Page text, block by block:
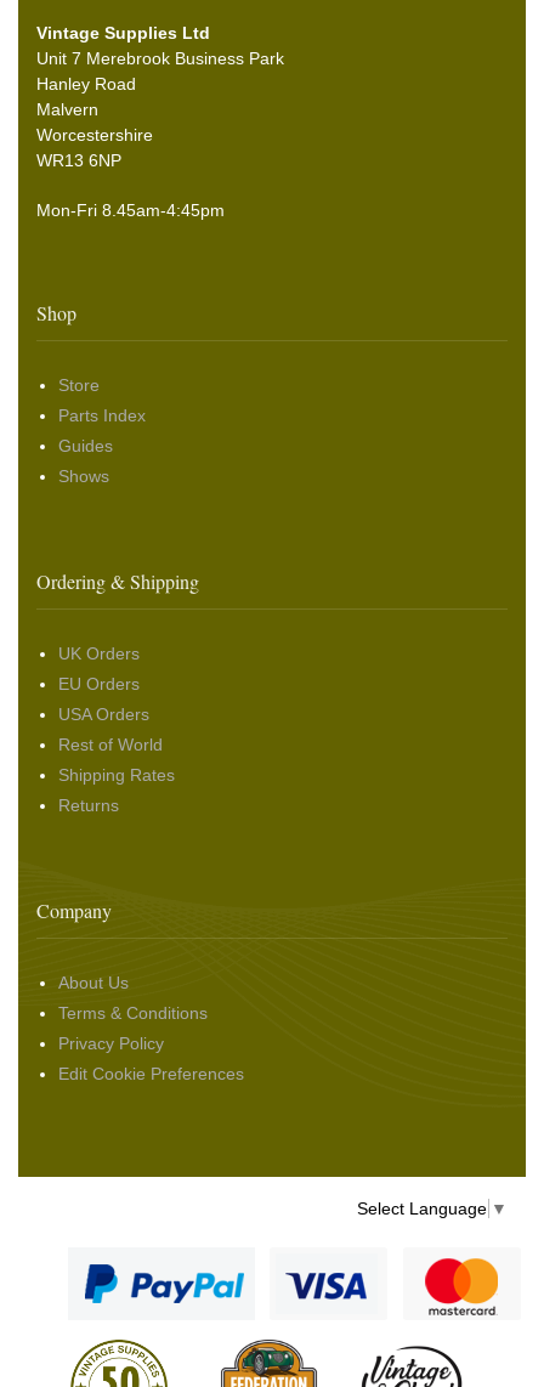
Vintage Supplies Ltd
Unit 7 Merebrook Business Park
Hanley Road
Malvern
Worcestershire
WR13 6NP
Mon-Fri 8.45am-4:45pm
Shop
Store
Parts Index
Guides
Shows
Ordering & Shipping
UK Orders
EU Orders
USA Orders
Rest of World
Shipping Rates
Returns
Company
About Us
Terms & Conditions
Privacy Policy
Edit Cookie Preferences
Select Language ▼